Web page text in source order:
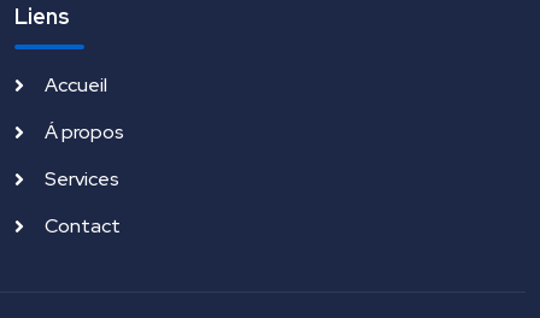
Liens
Accueil
Á propos
Services
Contact